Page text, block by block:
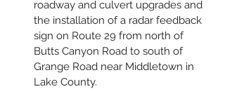
roadway and culvert upgrades and
the installation of a radar feedback
sign on Route 29 from north of
Butts Canyon Road to south of
Grange Road near Middletown in
Lake County.